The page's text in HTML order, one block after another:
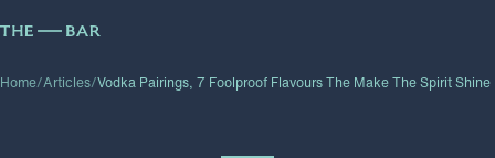
Home/Articles/Vodka Pairings, 7 Foolproof Flavours The Make The Spirit Shine